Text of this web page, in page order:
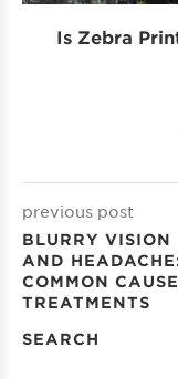
Is Zebra
previous post
BLURRY VISION
AND
COMMON
TREATMENTS
SEARCH